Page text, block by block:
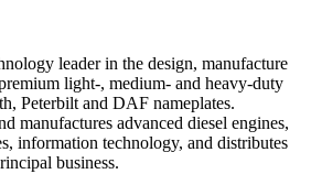
leader in the design, manufacture
light-, medium- and heavy-duty
Peterbilt and DAF nameplates.
manufactures advanced diesel engines,
information technology, and distributes
business.